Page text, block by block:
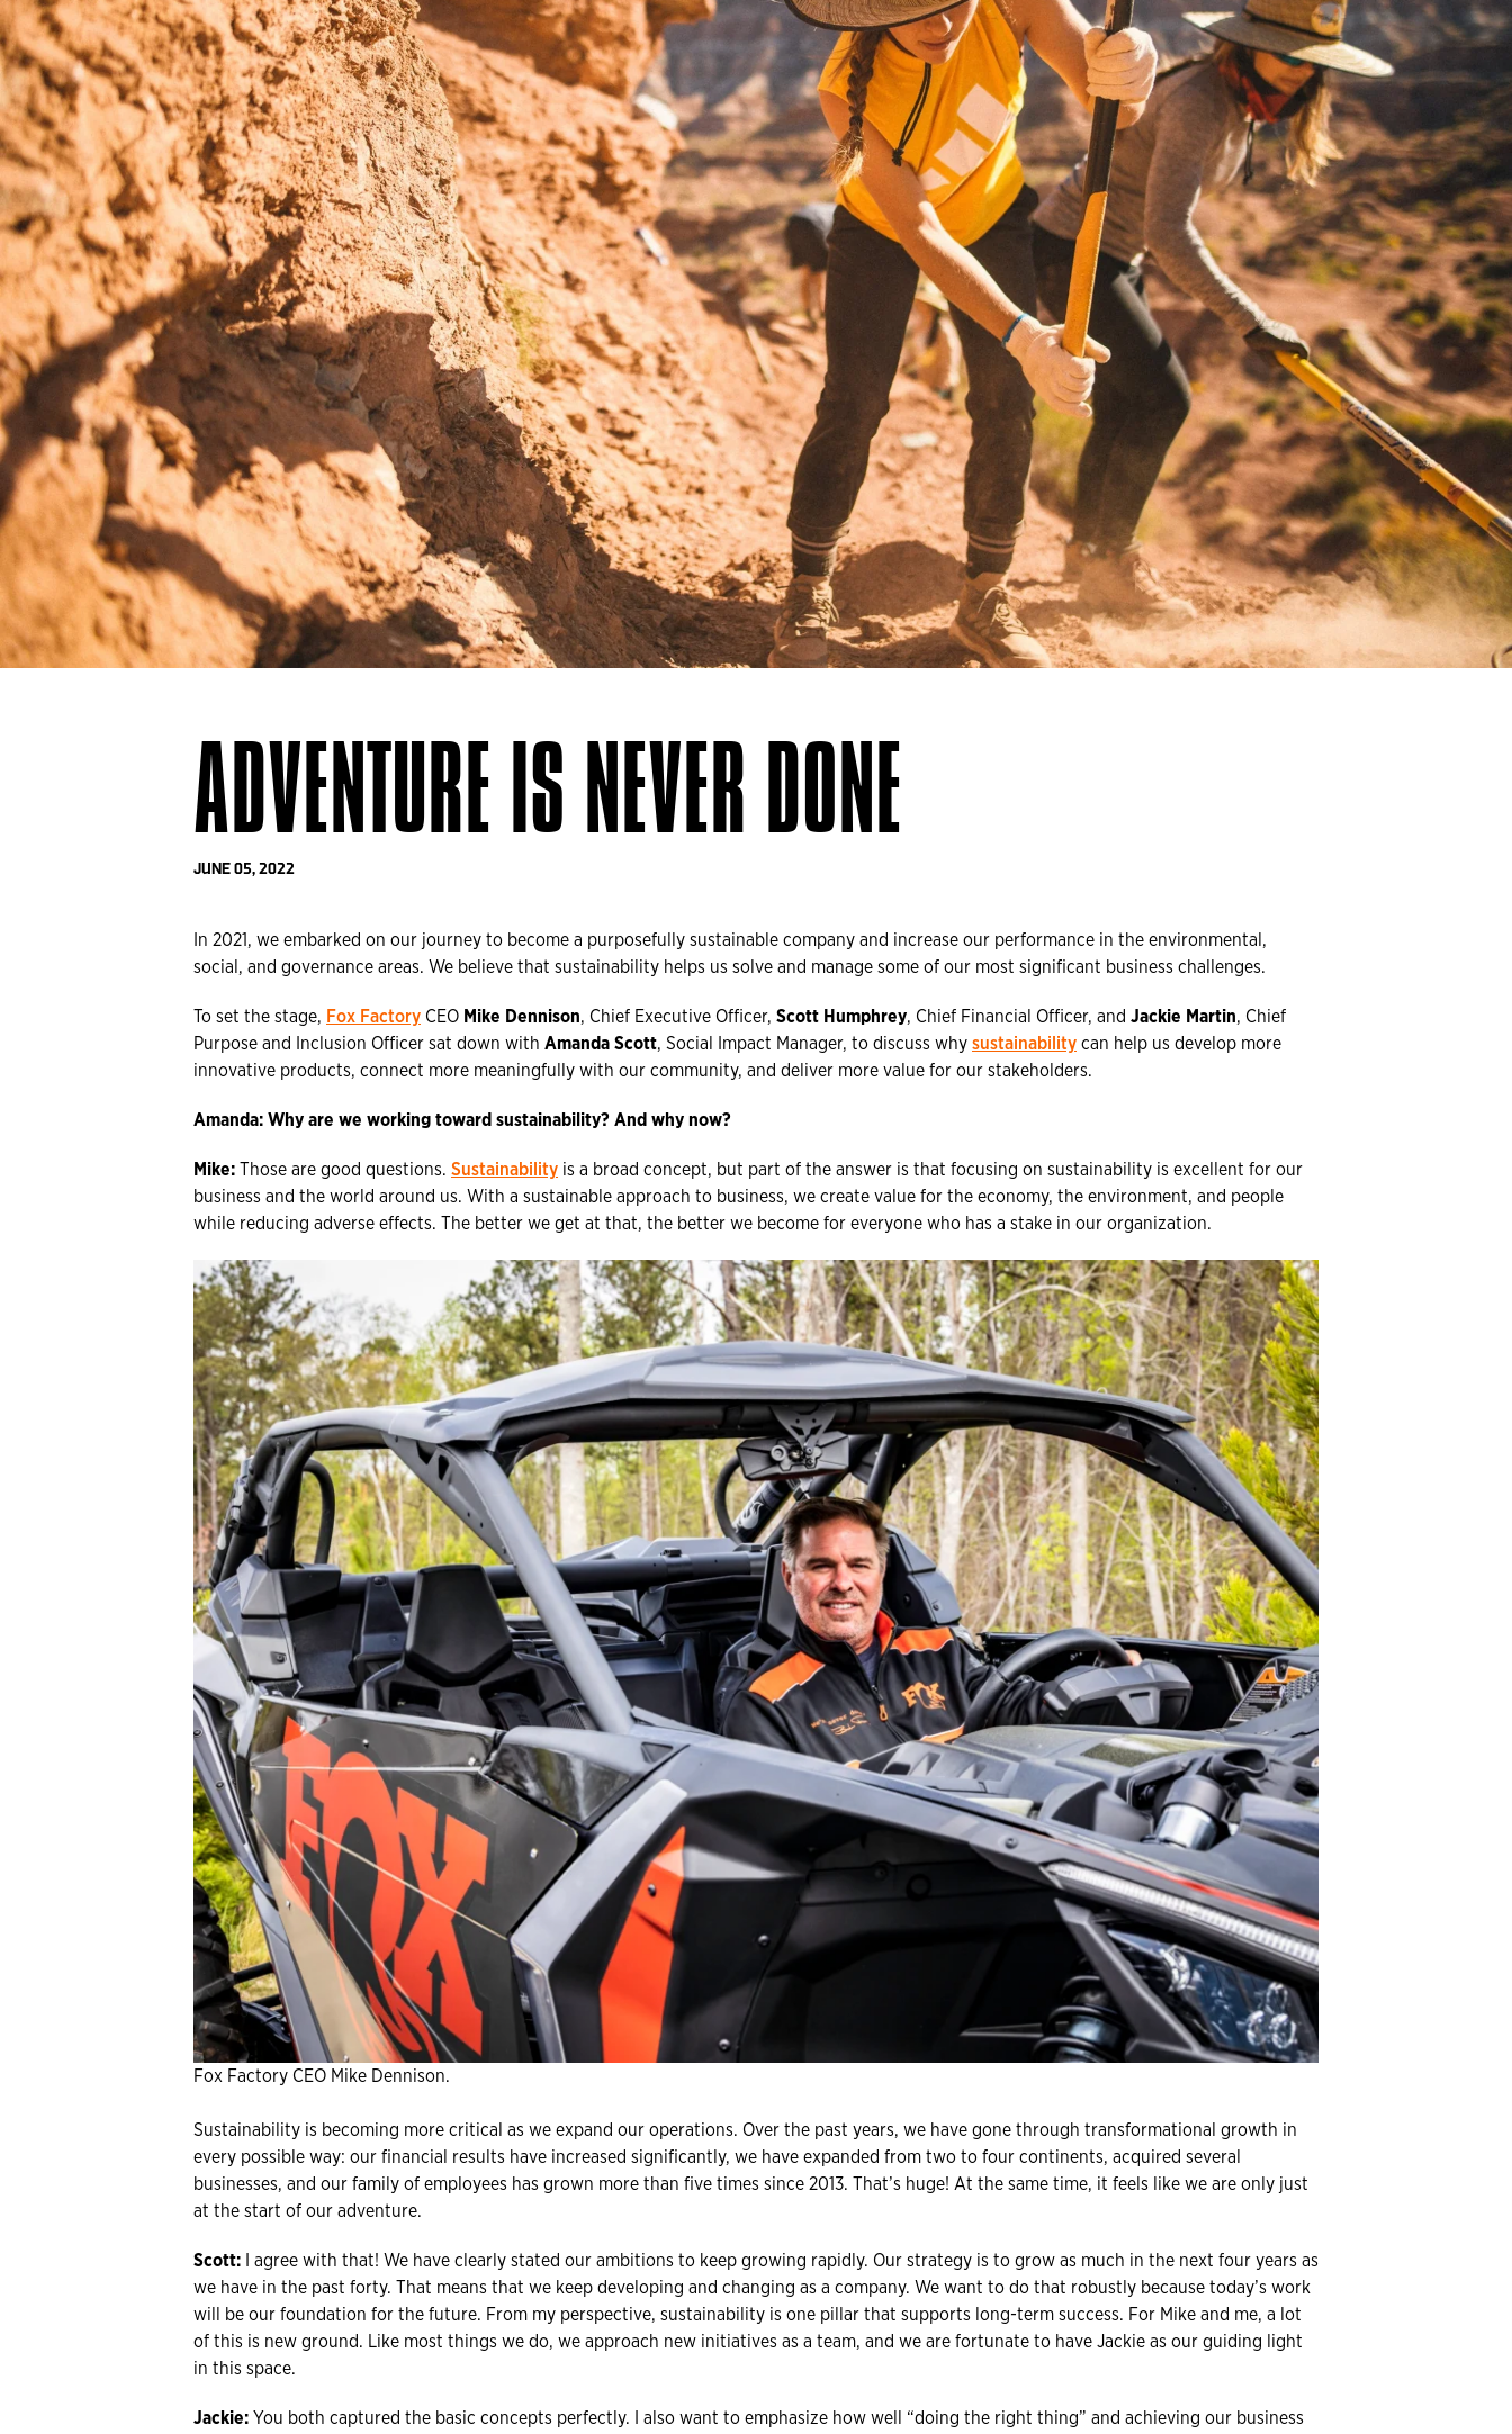
ADVENTURE IS NEVER DONE
JUNE 05, 2022
In 2021, we embarked on our journey to become a purposefully sustainable company and increase our performance in the environmental,
social, and governance areas. We believe that sustainability helps us solve and manage some of our most significant business challenges.
To set the stage, Fox Factory CEO Mike Dennison, Chief Executive Officer, Scott Humphrey, Chief Financial Officer, and Jackie Martin, Chief
Purpose and Inclusion Officer sat down with Amanda Scott, Social Impact Manager, to discuss why sustainability can help us develop more
innovative products, connect more meaningfully with our community, and deliver more value for our stakeholders.
Amanda: Why are we working toward sustainability? And why now?
Mike: Those are good questions. Sustainability is a broad concept, but part of the answer is that focusing on sustainability is excellent for our
business and the world around us. With a sustainable approach to business, we create value for the economy, the environment, and people
while reducing adverse effects. The better we get at that, the better we become for everyone who has a stake in our organization.
Fox Factory CEO Mike Dennison.
Sustainability is becoming more critical as we expand our operations. Over the past years, we have gone through transformational growth in
every possible way: our financial results have increased significantly, we have expanded from two to four continents, acquired several
businesses, and our family of employees has grown more than five times since 2013. That’s huge! At the same time, it feels like we are only just
at the start of our adventure.
Scott: I agree with that! We have clearly stated our ambitions to keep growing rapidly. Our strategy is to grow as much in the next four years as
we have in the past forty. That means that we keep developing and changing as a company. We want to do that robustly because today’s work
will be our foundation for the future. From my perspective, sustainability is one pillar that supports long-term success. For Mike and me, a lot
of this is new ground. Like most things we do, we approach new initiatives as a team, and we are fortunate to have Jackie as our guiding light
in this space.
Jackie: You both captured the basic concepts perfectly. I also want to emphasize how well “doing the right thing” and achieving our business